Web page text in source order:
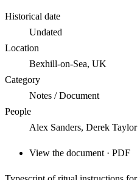
Historical date
Undated
Location
Bexhill-on-Sea, UK
Category
Notes / Document
People
Alex Sanders, Derek Taylor
View the document · PDF